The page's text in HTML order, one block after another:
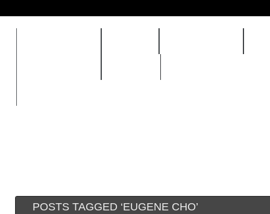
POSTS TAGGED ‘EUGENE CHO’